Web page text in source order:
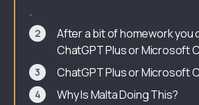
.
After a bit of homework you
ChatGPT Plus or Microsoft
ChatGPT Plus or Microsoft
Why Is Malta Doing This?